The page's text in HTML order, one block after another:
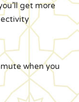
get more
when you